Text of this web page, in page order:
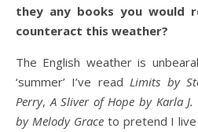
they any books you would
counteract this weather?
The English weather is
‘summer’ I’ve readLimits by
Perry,A Sliver of Hope by Karla J.
by Melody Graceto pretend I live